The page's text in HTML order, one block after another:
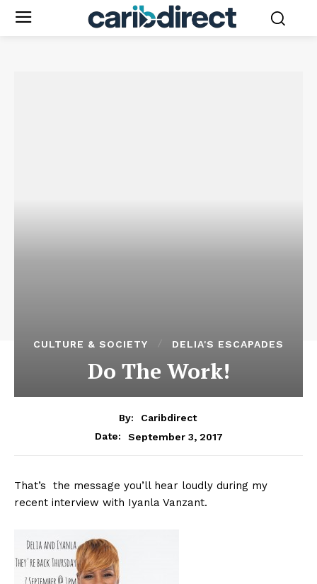
CULTURE & SOCIETY DELIA'S ESCAPADES
Do The Work!
By:
Caribdirect
Date:
September 3, 2017
That’s the message you’ll hear loudly during my
recent interview with Iyanla Vanzant.